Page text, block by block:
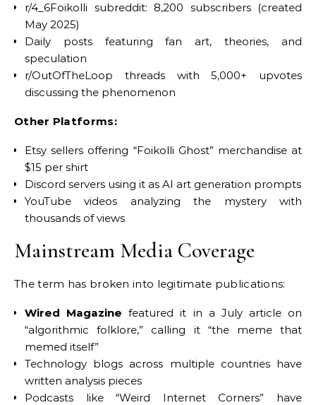
r/4_6Foikolli subreddit: 8,200 subscribers (created
May 2025)
Daily posts featuring fan art, theories, and
speculation
r/OutOfTheLoop threads with 5,000+ upvotes
discussing the phenomenon
Other Platforms:
Etsy sellers offering “Foikolli Ghost” merchandise at
$15 per shirt
Discord servers using it as AI art generation prompts
YouTube videos analyzing the mystery with
thousands of views
Mainstream Media Coverage
The term has broken into legitimate publications:
Wired Magazine featured it in a July article on
“algorithmic folklore,” calling it “the meme that
memed itself”
Technology blogs across multiple countries have
written analysis pieces
Podcasts like “Weird Internet Corners” have